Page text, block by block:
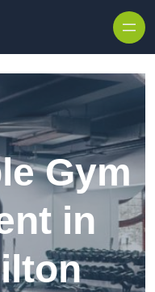
Gym
in